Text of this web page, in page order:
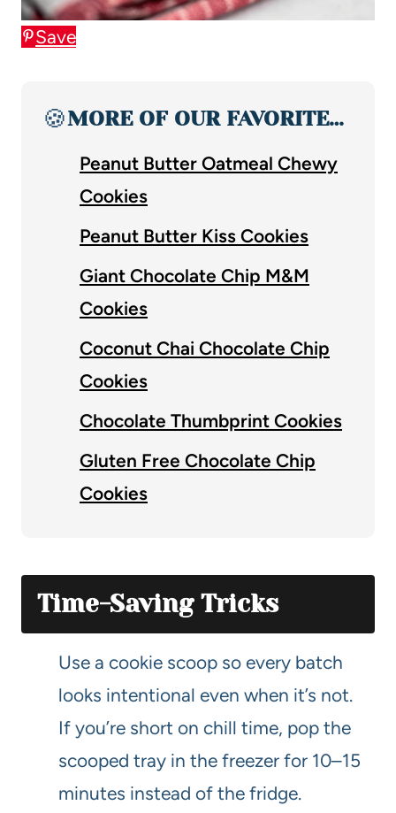
Save
🍪MORE OF OUR FAVORITE…
Peanut Butter Oatmeal Chewy
Cookies
Peanut Butter Kiss Cookies
Giant Chocolate Chip M&M
Cookies
Coconut Chai Chocolate Chip
Cookies
Chocolate Thumbprint Cookies
Gluten Free Chocolate Chip
Cookies
Time-Saving Tricks
Use a cookie scoop so every batch
looks intentional even when it’s not.
If you’re short on chill time, pop the
scooped tray in the freezer for 10–15
minutes instead of the fridge.